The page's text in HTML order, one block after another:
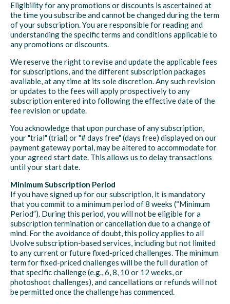
Eligibility for any promotions or discounts is ascertained at
the time you subscribe and cannot be changed during the term
of your subscription. You are responsible for reading and
understanding the specific terms and conditions applicable to
any promotions or discounts.
We reserve the right to revise and update the applicable fees
for subscriptions, and the different subscription packages
available, at any time at its sole discretion. Any such revision
or updates to the fees will apply prospectively to any
subscription entered into following the effective date of the
fee revision or update.
You acknowledge that upon purchase of any subscription,
your "trial" (trial) or "# days free" (days free) displayed on our
payment gateway portal, may be altered to accommodate for
your agreed start date. This allows us to delay transactions
until your start date.
Minimum Subscription Period
If you have signed up for our subscription, it is mandatory
that you commit to a minimum period of 8 weeks (“Minimum
Period”). During this period, you will not be eligible for a
subscription termination or cancellation due to a change of
mind. For the avoidance of doubt, this policy applies to all
Uvolve subscription-based services, including but not limited
to any current or future fixed-priced challenges. The minimum
term for fixed-priced challenges will be the full duration of
that specific challenge (e.g., 6, 8, 10 or 12 weeks, or
photoshoot challenges), and cancellations or refunds will not
be permitted once the challenge has commenced.